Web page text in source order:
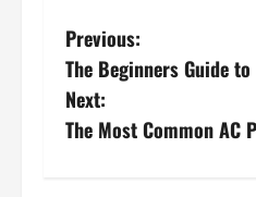
P
o
s
Previous:
The Beginners Guide
Next:
The Most Common AC